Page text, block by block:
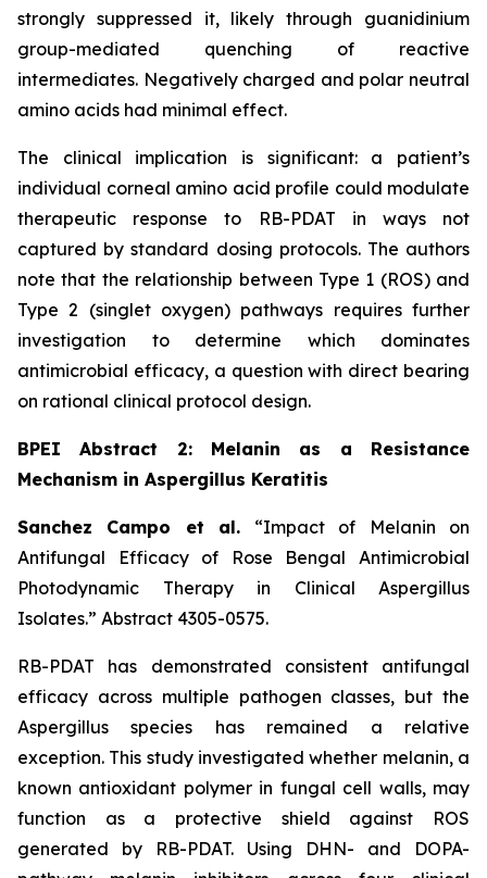
strongly suppressed it, likely through guanidinium
group-mediated quenching of reactive
intermediates. Negatively charged and polar neutral
amino acids had minimal effect.
The clinical implication is significant: a patient’s
individual corneal amino acid profile could modulate
therapeutic response to RB-PDAT in ways not
captured by standard dosing protocols. The authors
note that the relationship between Type 1 (ROS) and
Type 2 (singlet oxygen) pathways requires further
investigation to determine which dominates
antimicrobial efficacy, a question with direct bearing
on rational clinical protocol design.
BPEI Abstract 2: Melanin as a Resistance
Mechanism in Aspergillus Keratitis
Sanchez Campo et al.
“Impact of Melanin on
Antifungal Efficacy of Rose Bengal Antimicrobial
Photodynamic Therapy in Clinical Aspergillus
Isolates.” Abstract 4305-0575.
RB-PDAT has demonstrated consistent antifungal
efficacy across multiple pathogen classes, but the
Aspergillus species has remained a relative
exception. This study investigated whether melanin, a
known antioxidant polymer in fungal cell walls, may
function as a protective shield against ROS
generated by RB-PDAT. Using DHN- and DOPA-